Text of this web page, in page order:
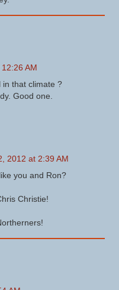
AM
in that climate ?
Good one.
2012 at 2:39 AM
you and Ron?
Christie!